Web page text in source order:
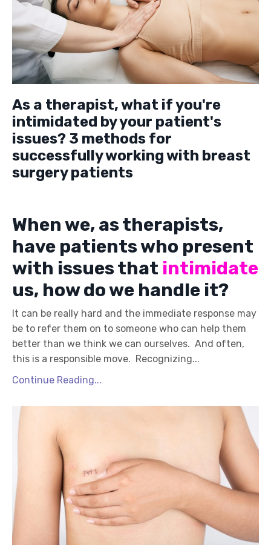
As a therapist, what if you're
intimidated by your patient's
issues? 3 methods for
successfully working with breast
surgery patients
When we, as therapists,
have patients who present
with issues that intimidate
us, how do we handle it?
It can be really hard and the immediate response may
be to refer them on to someone who can help them
better than we think we can ourselves. And often,
this is a responsible move. Recognizing...
Continue Reading...